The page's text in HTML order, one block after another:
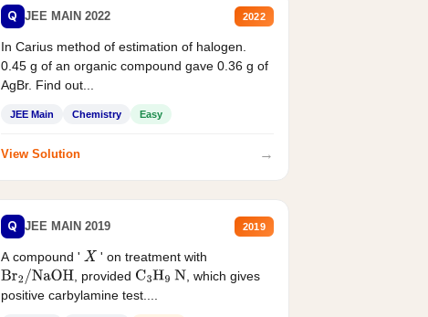
Q JEE MAIN 2022 2022
In Carius method of estimation of halogen.
0.45 g of an organic compound gave 0.36 g of
AgBr. Find out...
JEE Main Chemistry Easy
View Solution →
Q JEE MAIN 2019 2019
A compound ' X ' on treatment with
Br2/NaOH , provided C3H9 N
, which gives
positive carbylamine test....